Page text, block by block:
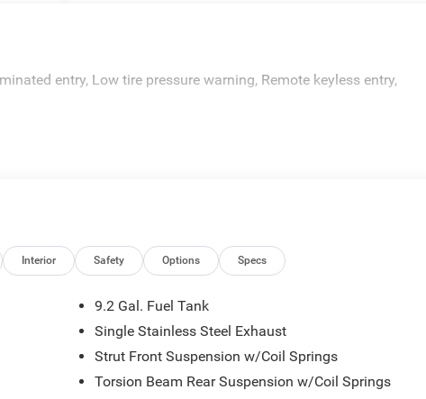
entry, Low tire pressure warning, Remote keyless entry,
Interior Safety Options Specs
9.2 Gal. Fuel Tank
Single Stainless Steel Exhaust
Strut Front Suspension w/Coil Springs
Torsion Beam Rear Suspension w/Coil Springs